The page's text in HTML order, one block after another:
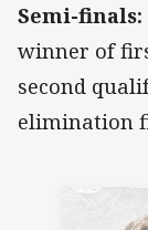
Semi-finals:
winner of
second
elimination